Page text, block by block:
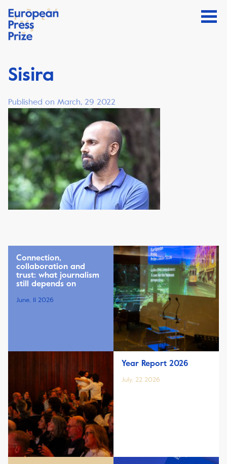
Sisira
Published on March, 29 2022
Connection,
collaboration and
trust: what journalism
still depends on
June, 11 2026
Year Report 2026
July, 22 2026